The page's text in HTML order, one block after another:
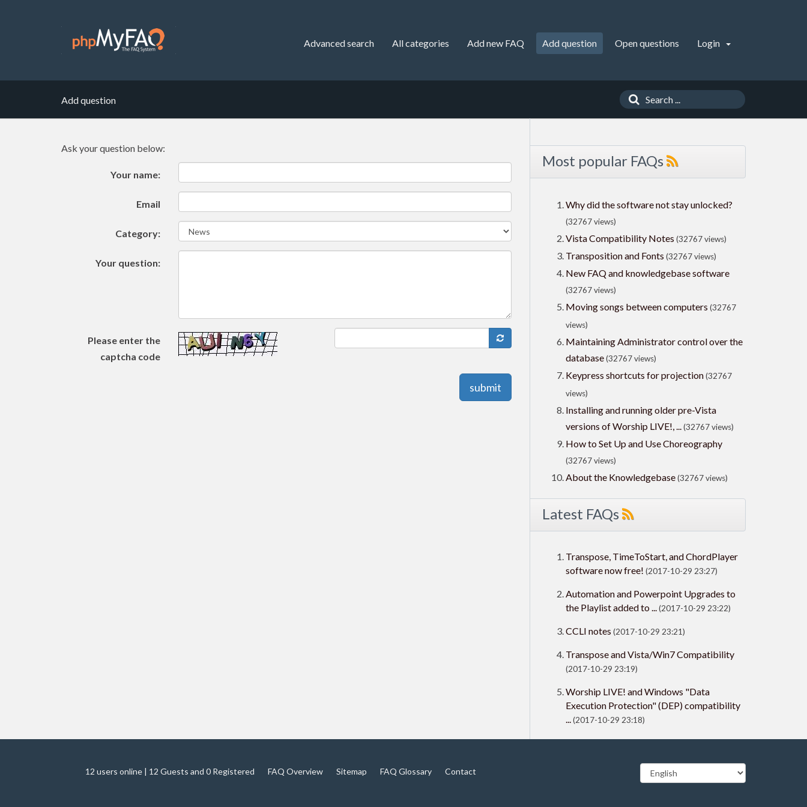
Advanced search All categories Add new FAQ Add question Open questions Login
Add question
Ask your question below:
Your name:
Email
Category:
Your question:
Please enter the
captcha code
submit
Most popular FAQs
Why did the software not stay unlocked?
(32767 views)
Vista Compatibility Notes (32767 views)
Transposition and Fonts (32767 views)
New FAQ and knowledgebase software
(32767 views)
Moving songs between computers (32767
views)
Maintaining Administrator control over the
database(32767 views)
Keypress shortcuts for projection(32767
views)
Installing and running older pre-Vista
versions of Worship LIVE!, ...(32767 views)
How to Set Up and Use Choreography
(32767 views)
About the Knowledgebase(32767 views)
Latest FAQs
Transpose, TimeToStart, and ChordPlayer
software now free! (2017-10-29 23:27)
Automation and Powerpoint Upgrades to
the Playlist added to ...(2017-10-29 23:22)
CCLI notes (2017-10-29 23:21)
Transpose and Vista/Win7 Compatibility
(2017-10-29 23:19)
Worship LIVE! and Windows "Data
Execution Protection" (DEP) compatibility
...(2017-10-29 23:18)
12 users online | 12 Guests and 0 Registered FAQ Overview Sitemap FAQ Glossary Contact